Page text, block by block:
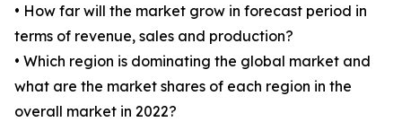
• How far will the market grow in forecast period in
terms of revenue, sales and production?
• Which region is dominating the global market and
what are the market shares of each region in the
overall market in 2022?